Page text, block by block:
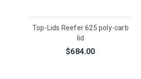
Top-Lids Reefer 625 poly-carb
lid
$684.00